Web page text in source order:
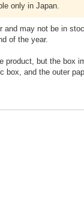
only in Japan.
and may not be in
of the year.
but the box
and the outer